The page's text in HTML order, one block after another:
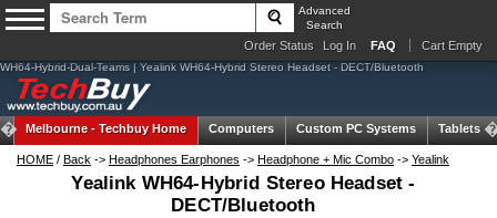
Advanced
Search
Order Status Log In FAQ Cart Empty
WH64-Hybrid-Dual-Teams | Yealink WH64-Hybrid Stereo Headset - DECT/Bluetooth
Melbourne -Techbuy Home Computers Custom PC Systems Tablets
HOME / Back -> Headphones Earphones -> Headphone + Mic Combo -> Yealink
Yealink WH64-Hybrid Stereo Headset -
DECT/Bluetooth